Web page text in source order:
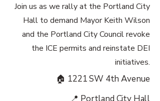
Join us as we rally at the Portland City
Hall to demand Mayor Keith Wilson
and the Portland City Council revoke
the ICE permits and reinstate DEI
initiatives.
🏠 1221 SW 4th Avenue